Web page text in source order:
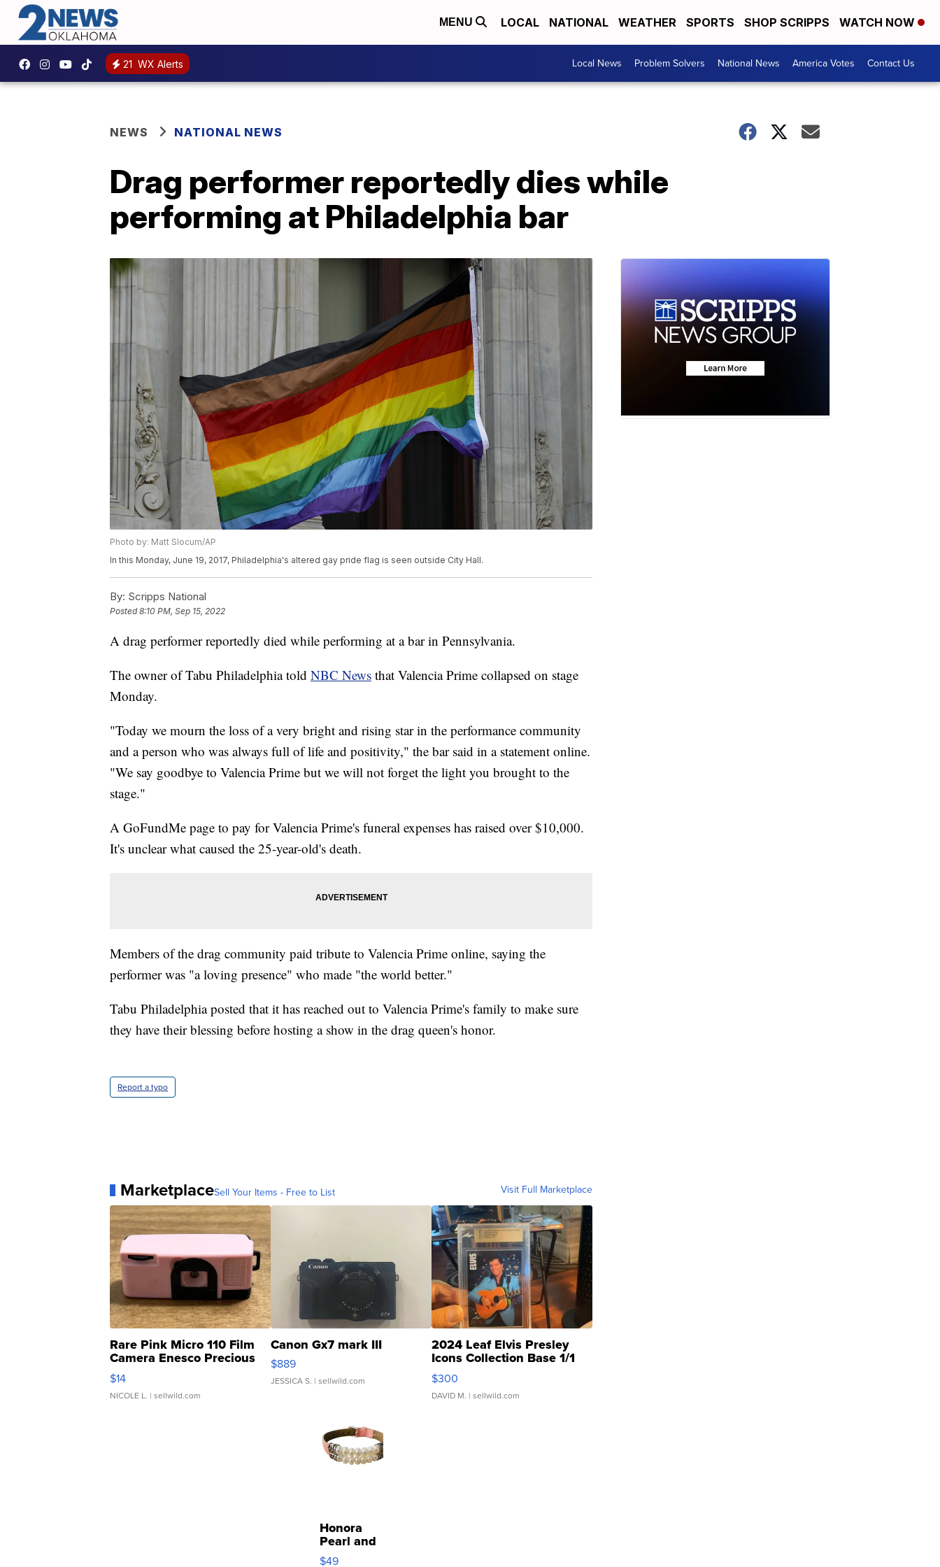
MENU LOCAL NATIONAL WEATHER SPORTS SHOP SCRIPPS WATCH NOW
21 WX Alerts Local News Problem Solvers National News America Votes Contact Us
NEWS NATIONAL NEWS
Drag performer reportedly dies while
performing at Philadelphia bar
Photo by: Matt Slocum/AP
In this Monday, June 19, 2017, Philadelphia's altered gay pride flag is seen outside City Hall.
By: Scripps National
Posted8:10 PM, Sep 15, 2022
A drag performer reportedly died while performing at a bar in Pennsylvania.
The owner of Tabu Philadelphia told NBC News that Valencia Prime collapsed on stage
Monday.
"Today we mourn the loss of a very bright and rising star in the performance community
and a person who was always full of life and positivity," the bar said in a statement online.
"We say goodbye to Valencia Prime but we will not forget the light you brought to the
stage."
A GoFundMe page to pay for Valencia Prime's funeral expenses has raised over $10,000.
It's unclear what caused the 25-year-old's death.
Members of the drag community paid tribute to Valencia Prime online, saying the
performer was "a loving presence" who made "the world better."
Tabu Philadelphia posted that it has reached out to Valencia Prime's family to make sure
they have their blessing before hosting a show in the drag queen's honor.
Report a typo
MarketplaceSell Your Items - Free to List Visit Full Marketplace
Rare Pink Micro 110 Film
Camera Enesco Precious
Moments TD4
$14
NICOLE L. | sellwild.com
Canon Gx7 mark III
$889
JESSICA S. | sellwild.com
2024 Leaf Elvis Presley
Icons Collection Base 1/1
SSP Clear ...
$300
DAVID M. | sellwild.com
Honora
Pearl and
Pink
$49